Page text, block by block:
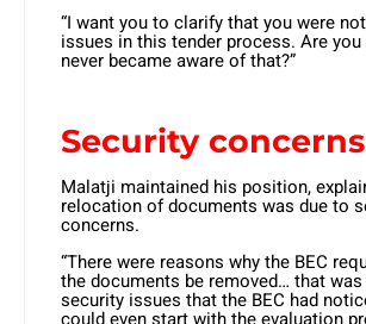
“I want you to clarify that you were
issues in this tender process. Are
never became aware of that?”
Security concerns
Malatji maintained his position,
relocation of documents was due to
concerns.
“There were reasons why the BEC
the documents be removed… that
security issues that the BEC had